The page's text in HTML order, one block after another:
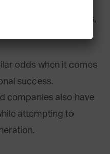
to every
moment comes,
odds when it comes
success.
companies also have
attempting to